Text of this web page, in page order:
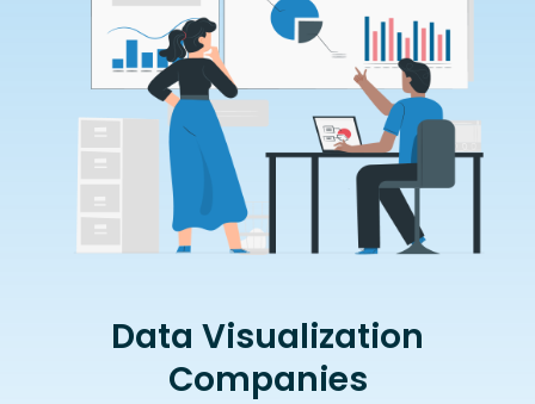
Data Visualization
Companies